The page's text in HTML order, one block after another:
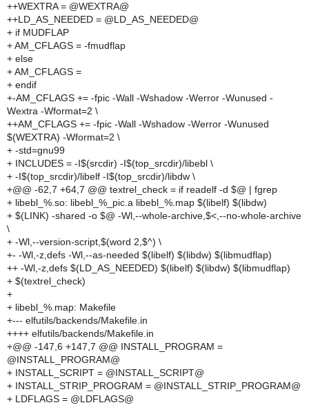
++WEXTRA = @WEXTRA@
++LD_AS_NEEDED = @LD_AS_NEEDED@
+ if MUDFLAP
+ AM_CFLAGS = -fmudflap
+ else
+ AM_CFLAGS =
+ endif
+-AM_CFLAGS += -fpic -Wall -Wshadow -Werror -Wunused -
Wextra -Wformat=2 \
++AM_CFLAGS += -fpic -Wall -Wshadow -Werror -Wunused
$(WEXTRA) -Wformat=2 \
+ -std=gnu99
+ INCLUDES = -I$(srcdir) -I$(top_srcdir)/libebl \
+ -I$(top_srcdir)/libelf -I$(top_srcdir)/libdw \
+@@ -62,7 +64,7 @@ textrel_check = if readelf -d $@ | fgrep
+ libebl_%.so: libebl_%_pic.a libebl_%.map $(libelf) $(libdw)
+ $(LINK) -shared -o $@ -Wl,--whole-archive,$<,--no-whole-archive
\
+ -Wl,--version-script,$(word 2,$^) \
+- -Wl,-z,defs -Wl,--as-needed $(libelf) $(libdw) $(libmudflap)
++ -Wl,-z,defs $(LD_AS_NEEDED) $(libelf) $(libdw) $(libmudflap)
+ $(textrel_check)
+
+ libebl_%.map: Makefile
+--- elfutils/backends/Makefile.in
++++ elfutils/backends/Makefile.in
+@@ -147,6 +147,7 @@ INSTALL_PROGRAM =
@INSTALL_PROGRAM@
+ INSTALL_SCRIPT = @INSTALL_SCRIPT@
+ INSTALL_STRIP_PROGRAM = @INSTALL_STRIP_PROGRAM@
+ LDFLAGS = @LDFLAGS@